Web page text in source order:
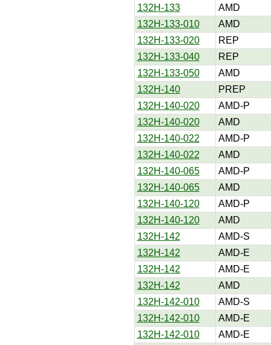
132H-133
AMD
132H-133-010
AMD
132H-133-020
REP
132H-133-040
REP
132H-133-050
AMD
132H-140
PREP
132H-140-020
AMD-P
132H-140-020
AMD
132H-140-022
AMD-P
132H-140-022
AMD
132H-140-065
AMD-P
132H-140-065
AMD
132H-140-120
AMD-P
132H-140-120
AMD
132H-142
AMD-S
132H-142
AMD-E
132H-142
AMD-E
132H-142
AMD
132H-142-010
AMD-S
132H-142-010
AMD-E
132H-142-010
AMD-E